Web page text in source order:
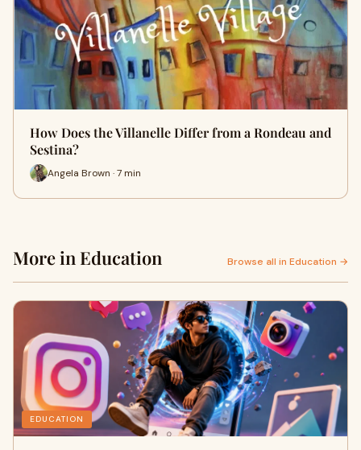
How Does the Villanelle Differ from a Rondeau and
Sestina?
Angela Brown · 7 min
More in Education Browse all in Education →
EDUCATION